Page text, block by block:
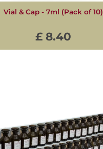
Vial & Cap - 7ml (Pack of 10)
£ 8.40